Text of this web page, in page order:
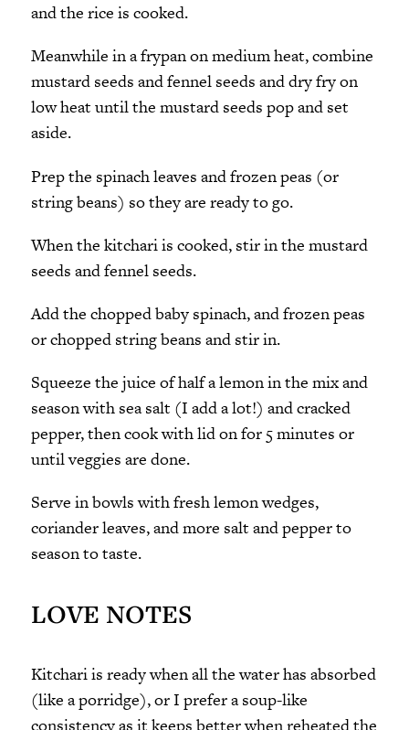
and the rice is cooked.
Meanwhile in a frypan on medium heat, combine
mustard seeds and fennel seeds and dry fry on
low heat until the mustard seeds pop and set
aside.
Prep the spinach leaves and frozen peas (or
string beans) so they are ready to go.
When the kitchari is cooked, stir in the mustard
seeds and fennel seeds.
Add the chopped baby spinach, and frozen peas
or chopped string beans and stir in.
Squeeze the juice of half a lemon in the mix and
season with sea salt (I add a lot!) and cracked
pepper, then cook with lid on for 5 minutes or
until veggies are done.
Serve in bowls with fresh lemon wedges,
coriander leaves, and more salt and pepper to
season to taste.
LOVE NOTES
Kitchari is ready when all the water has absorbed
(like a porridge), or I prefer a soup-like
consistency as it keeps better when reheated the